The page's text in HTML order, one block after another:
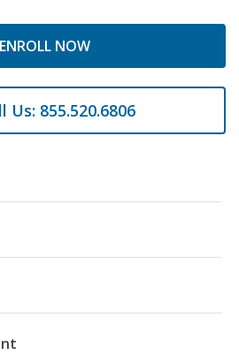
ENROLL NOW
Us: 855.520.6806